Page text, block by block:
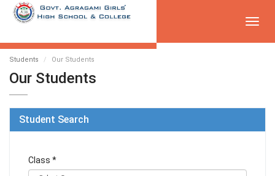
Students Our Students
Our Students
Student Search
Class *